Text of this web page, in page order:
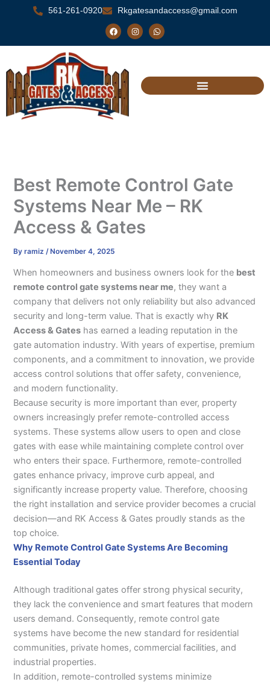
561-261-0920
Rkgatesandaccess@gmail.com
F
a
c
o
k
I
n
s
W
h
a
Best Remote Control Gate
Systems Near Me – RK
Access & Gates
Byramiz/November 4, 2025
When homeowners and business owners look for the best
remote control gate systems near me, they want a
company that delivers not only reliability but also advanced
security and long-term value. That is exactly why RK
Access & Gates has earned a leading reputation in the
gate automation industry. With years of expertise, premium
components, and a commitment to innovation, we provide
access control solutions that offer safety, convenience,
and modern functionality.
Because security is more important than ever, property
owners increasingly prefer remote-controlled access
systems. These systems allow users to open and close
gates with ease while maintaining complete control over
who enters their space. Furthermore, remote-controlled
gates enhance privacy, improve curb appeal, and
significantly increase property value. Therefore, choosing
the right installation and service provider becomes a crucial
decision—and RK Access & Gates proudly stands as the
top choice.
Why Remote Control Gate Systems Are Becoming
Essential Today
Although traditional gates offer strong physical security,
they lack the convenience and smart features that modern
users demand. Consequently, remote control gate
systems have become the new standard for residential
communities, private homes, commercial facilities, and
industrial properties.
In addition, remote-controlled systems minimize